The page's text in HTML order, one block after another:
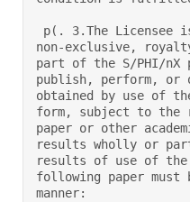
non-exclusive,
part of the S/PHI/nX
publish, perform, or
obtained by use of
form, subject to
paper or other
results wholly or
results of use of the
following paper
manner: